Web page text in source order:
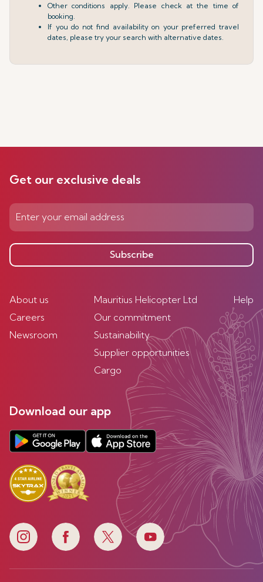
Other conditions apply. Please check at the time of
booking.
If you do not find availability on your preferred travel
dates, please try your search with alternative dates.
Get our exclusive deals
Subscribe
About us
Careers
Newsroom
Mauritius Helicopter Ltd
Our commitment
Sustainability
Supplier opportunities
Cargo
Help
Download our app